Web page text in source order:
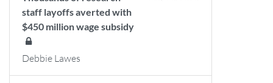
staff layoffs averted with
$450 million wage subsidy
Debbie Lawes